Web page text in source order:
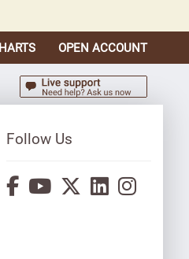
OPEN ACCOUNT
Follow Us